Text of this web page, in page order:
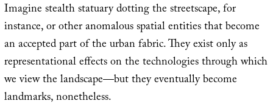
Imagine stealth statuary dotting the streetscape, for
instance, or other anomalous spatial entities that become
an accepted part of the urban fabric. They exist only as
representational effects on the technologies through which
we view the landscape—but they eventually become
landmarks, nonetheless.